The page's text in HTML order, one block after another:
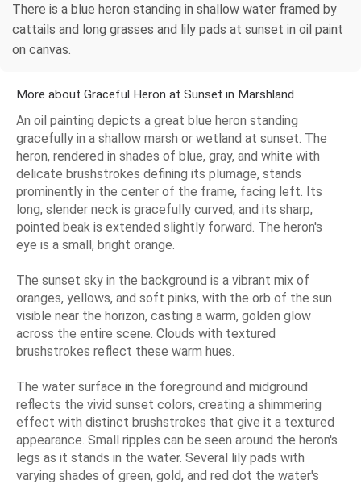
There is a blue heron standing in shallow water framed by
cattails and long grasses and lily pads at sunset in oil paint
on canvas.
More about Graceful Heron at Sunset in Marshland
An oil painting depicts a great blue heron standing
gracefully in a shallow marsh or wetland at sunset. The
heron, rendered in shades of blue, gray, and white with
delicate brushstrokes defining its plumage, stands
prominently in the center of the frame, facing left. Its
long, slender neck is gracefully curved, and its sharp,
pointed beak is extended slightly forward. The heron's
eye is a small, bright orange.
The sunset sky in the background is a vibrant mix of
oranges, yellows, and soft pinks, with the orb of the sun
visible near the horizon, casting a warm, golden glow
across the entire scene. Clouds with textured
brushstrokes reflect these warm hues.
The water surface in the foreground and midground
reflects the vivid sunset colors, creating a shimmering
effect with distinct brushstrokes that give it a textured
appearance. Small ripples can be seen around the heron's
legs as it stands in the water. Several lily pads with
varying shades of green, gold, and red dot the water's